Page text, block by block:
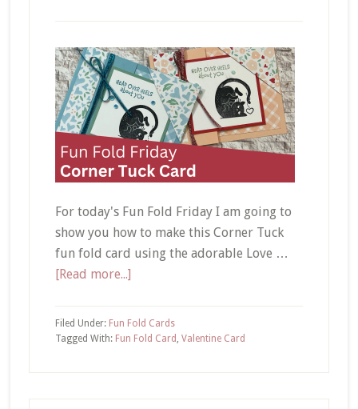
For today's Fun Fold Friday I am going to
show you how to make this Corner Tuck
fun fold card using the adorable Love …
[Read more...]about
Tuck
Fun
Filed Under: Fun Fold Cards
Tagged With: Fun Fold Card , Valentine Card